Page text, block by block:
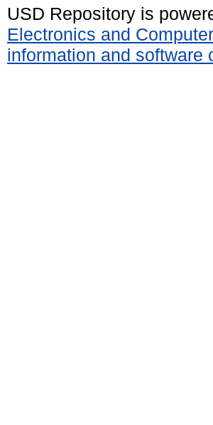
USD Repository is
Electronics and
information and software